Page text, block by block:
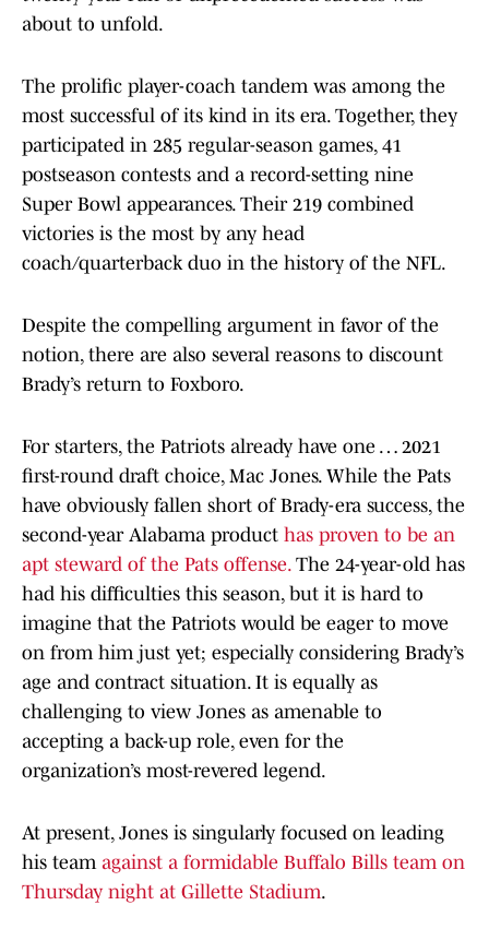
about to unfold.
The prolific player-coach tandem was among the
most successful of its kind in its era. Together, they
participated in 285 regular-season games, 41
postseason contests and a record-setting nine
Super Bowl appearances. Their 219 combined
victories is the most by any head
coach/quarterback duo in the history of the NFL.
Despite the compelling argument in favor of the
notion, there are also several reasons to discount
Brady’s return to Foxboro.
For starters, the Patriots already have one … 2021
first-round draft choice, Mac Jones. While the Pats
have obviously fallen short of Brady-era success, the
second-year Alabama product has proven to be an
apt steward of the Pats offense.The 24-year-old has
had his difficulties this season, but it is hard to
imagine that the Patriots would be eager to move
on from him just yet; especially considering Brady’s
age and contract situation. It is equally as
challenging to view Jones as amenable to
accepting a back-up role, even for the
organization’s most-revered legend.
At present, Jones is singularly focused on leading
his team against a formidable Buffalo Bills team on
Thursday night at Gillette Stadium.